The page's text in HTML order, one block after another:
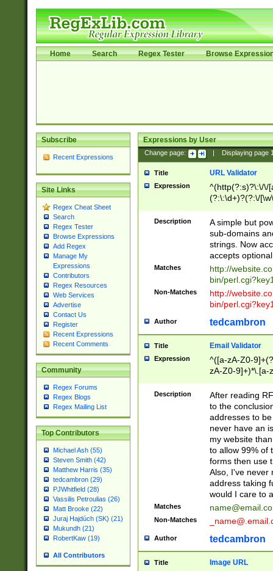
Home Search Regex Tester Browse
Subscribe
Recent Expressions
Site Links
Regex Cheat Sheet
Search
Regex Tester
Browse Expressions
Add Regex
Manage My
Expressions
Contributors
Regex Resources
Web Services
Advertise
Contact Us
Register
Recent Expressions
Recent Comments
Community
Regex Forums
Regex Blogs
Regex Mailing List
Top Contributors
Michael Ash (55)
Steven Smith (42)
Matthew Harris (35)
tedcambron (29)
PJWhitfield (28)
Vassilis Petroulias (26)
Matt Brooke (22)
Juraj Hajdúch (SK) (21)
Mukundh (21)
RobertKaw (19)
All Contributors
Expressions by User
Change page: Displaying page
Title URL Validator
Expression
^(http(?:s)?\:\/\/
(?:\:\d+)?(?:\/
[\w\-
Description
A simple but
sub-domains
strings. Now
accepts
Matches
http://
bin/
Non-Matches
http://
bin/
Author tedcambron
Title Email Validator
Expression
^([a-zA-Z0-
zA-Z0-9]+)*\.[a-
Description
After reading
to the
addresses to
never have an
my website
to allow 99% of
forms then use
Also, I've never
address taking
would I care to
Matches
Non-Matches
Author tedcambron
Title Image URL